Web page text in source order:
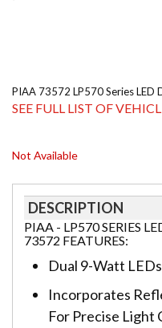
PIAA 73572 LP570 Series LED
SEE FULL LIST OF
Not Available
DESCRIPTION
PIAA - LP570 SERIES
73572 FEATURES:
Dual 9-Watt
Incorporates
For Precise Light